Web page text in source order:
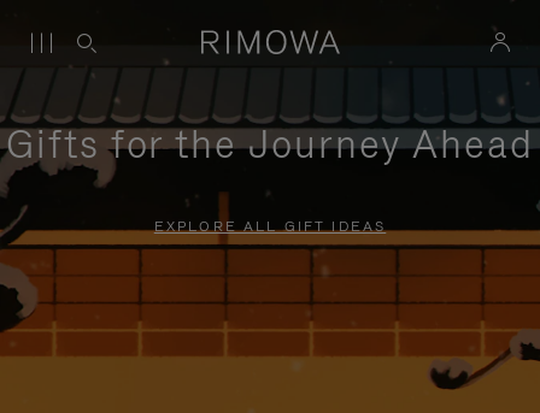
Gifts for the Journey Ahead
EXPLORE ALL GIFT IDEAS